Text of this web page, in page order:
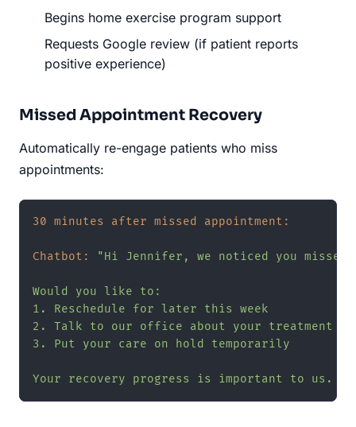
Begins home exercise program support
Requests Google review (if patient reports
positive experience)
Missed Appointment Recovery
Automatically re-engage patients who miss
appointments:
30 minutes after missed appointment:
Chatbot: "Hi Jennifer, we noticed you missed
Would you like to:
1. Reschedule for later this week
2. Talk to our office about your treatment
3. Put your care on hold temporarily
Your recovery progress is important to us.